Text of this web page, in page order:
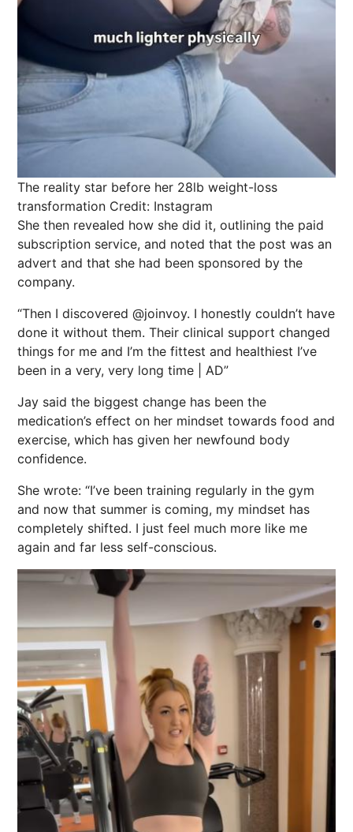
The reality star before her 28lb weight-loss
transformation Credit: Instagram
She then revealed how she did it, outlining the paid
subscription service, and noted that the post was an
advert and that she had been sponsored by the
company.
“Then I discovered @joinvoy. I honestly couldn’t have
done it without them. Their clinical support changed
things for me and I’m the fittest and healthiest I’ve
been in a very, very long time | AD”
Jay said the biggest change has been the
medication’s effect on her mindset towards food and
exercise, which has given her newfound body
confidence.
She wrote: “I’ve been training regularly in the gym
and now that summer is coming, my mindset has
completely shifted. I just feel much more like me
again and far less self-conscious.